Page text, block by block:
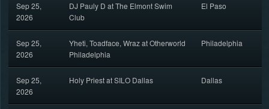
Sep 25,
2026
DJ Pauly D at The Elmont Swim
Club
El Paso
Sep 25,
2026
Yheti, Toadface, Wraz at Otherworld
Philadelphia
Philadelphia
Sep 25,
2026
Holy Priest at SILO Dallas Dallas